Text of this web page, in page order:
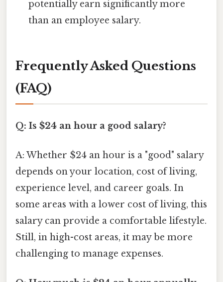
potentially earn significantly more
than an employee salary.
Frequently Asked Questions
(FAQ)
Q: Is $24 an hour a good salary?
A: Whether $24 an hour is a "good" salary
depends on your location, cost of living,
experience level, and career goals. In
some areas with a lower cost of living, this
salary can provide a comfortable lifestyle.
Still, in high-cost areas, it may be more
challenging to manage expenses.